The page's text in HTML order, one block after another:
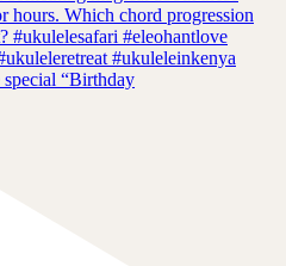
“Birthday